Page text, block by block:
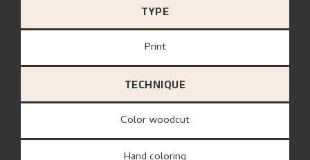
TYPE
Print
TECHNIQUE
Color woodcut